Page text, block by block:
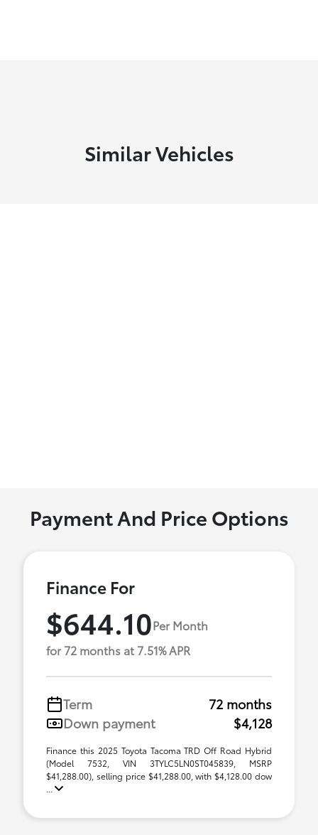
Similar Vehicles
Payment And Price Options
Finance For
$644.10Per Month
for 72 months at 7.51% APR
Term
72 months
Down payment
$4,128
Finance this 2025 Toyota Tacoma TRD Off Road Hybrid
(Model 7532, VIN 3TYLC5LN0ST045839, MSRP
$41,288.00), selling price $41,288.00, with $4,128.00 dow
...